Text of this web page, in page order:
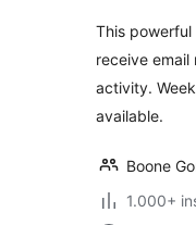
This powerful
receive
activity.
available.
Boone
1.000+